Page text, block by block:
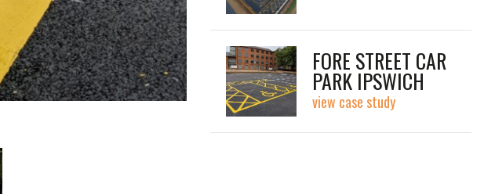
FORE STREET CAR
PARK IPSWICH
view case study